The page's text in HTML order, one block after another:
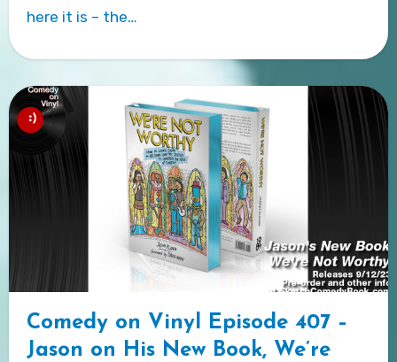
here it is – the…
Comedy on Vinyl Episode 407 –
Jason on His New Book, We’re